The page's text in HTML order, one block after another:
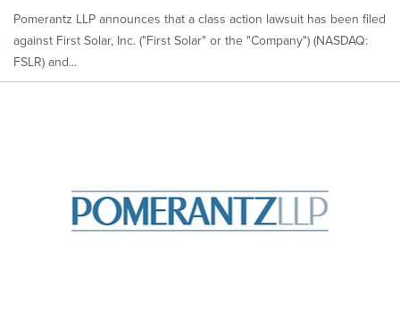
Pomerantz LLP announces that a class action lawsuit has been filed
against First Solar, Inc. ("First Solar" or the "Company") (NASDAQ:
FSLR) and...